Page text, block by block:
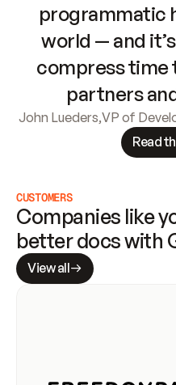
programmatic
world — and
compress time
partners
John Lueders,VP of
Read
CUSTOMERS
Companies like
better docs with
View all